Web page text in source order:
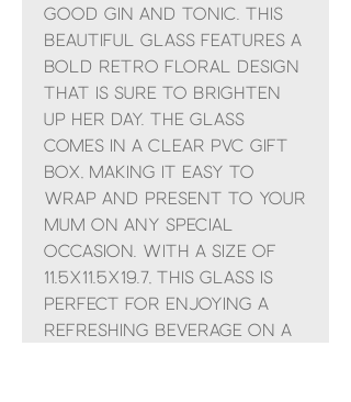
good gin and tonic. This
beautiful glass features a
bold retro floral design
that is sure to brighten
up her day. The glass
comes in a clear PVC gift
box, making it easy to
wrap and present to your
Mum on any special
occasion. With a size of
11.5x11.5x19.7, this glass is
perfect for enjoying a
refreshing beverage on a